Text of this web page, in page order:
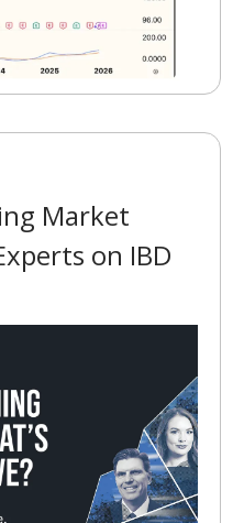
Market
on IBD